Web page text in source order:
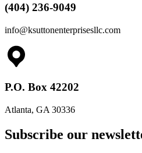
(404) 236-9049
info@ksuttonenterprisesllc.com
P.O. Box 42202
Atlanta, GA 30336
Subscribe our